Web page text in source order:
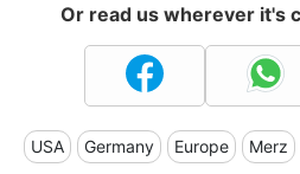
Or read us wherever it's
USA Germany Europe Merz